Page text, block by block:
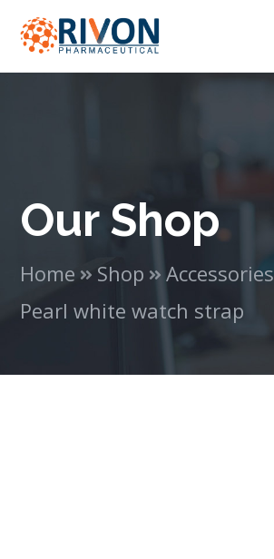
Our Shop
Home Shop
Accessories
Pearl white watch strap